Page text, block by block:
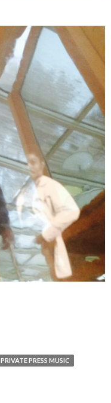
PRIVATE PRESS MUSIC